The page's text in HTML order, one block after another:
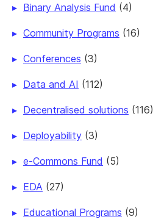
Binary Analysis Fund (4)
Community Programs (16)
Conferences (3)
Data and AI (112)
Decentralised solutions (116)
Deployability (3)
e-Commons Fund (5)
EDA (27)
Educational Programs (9)